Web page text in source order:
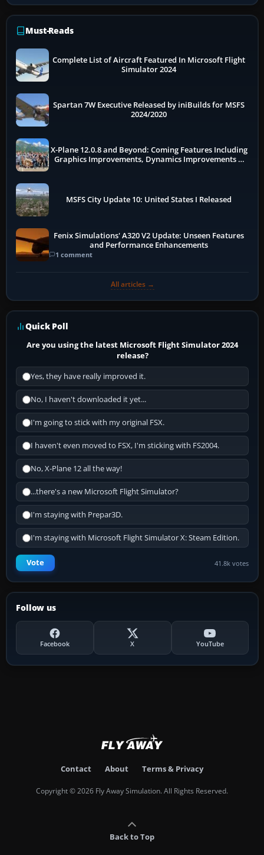
Must-Reads
Complete List of Aircraft Featured In Microsoft Flight
Simulator 2024
Spartan 7W Executive Released by iniBuilds for MSFS
2024/2020
X-Plane 12.0.8 and Beyond: Coming Features Including
Graphics Improvements, Dynamics Improvements &
MSFS City Update 10: United States I Released
Fenix Simulations' A320 V2 Update: Unseen Features
and Performance Enhancements
1 comment
All articles →
Quick Poll
Are you using the latest Microsoft Flight Simulator 2024
release?
Yes, they have really improved it.
No, I haven't downloaded it yet...
I'm going to stick with my original FSX.
I haven't even moved to FSX, I'm sticking with FS2004.
No, X-Plane 12 all the way!
...there's a new Microsoft Flight Simulator?
I'm staying with Prepar3D.
I'm staying with Microsoft Flight Simulator X: Steam Edition.
Vote 41.8k votes
Follow us
Facebook X YouTube
Contact About Terms & Privacy
Copyright © 2026 Fly Away Simulation. All Rights Reserved.
Back to Top